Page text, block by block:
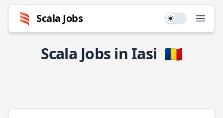
Scala Jobs Use setting
Scala Jobs in Iasi 🇷🇴